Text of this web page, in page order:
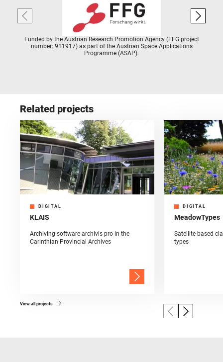
Funded by the Austrian Research Promotion Agency (FFG project
number: 911917) as part of the Austrian Space Applications
Programme (ASAP).
Related projects
DIGITAL
KLAIS
Archiving software archivis pro in the
Carinthian Provincial Archives
DIGITAL
MeadowTypes
Satellite-based
types
View all projects